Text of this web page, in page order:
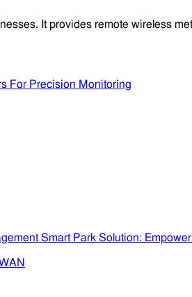
It provides remote wireless
For Precision Monitoring
Smart Park Solution: